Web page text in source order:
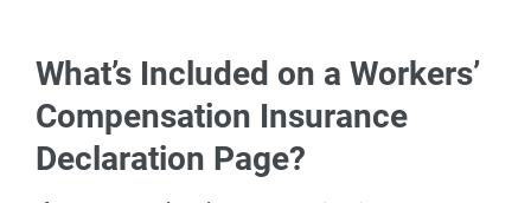
What’s Included on a Workers’
Compensation Insurance
Declaration Page?